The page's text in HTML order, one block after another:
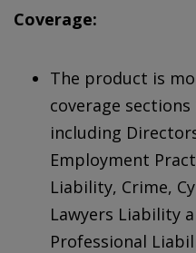
Coverage:
The product is
coverage
including
Employment
Liability, Crime,
Lawyers Liability
Professional